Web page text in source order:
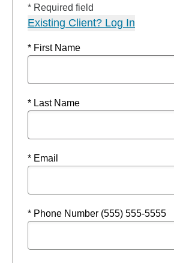
* Required field
Existing Client? Log In
* First Name
* Last Name
* Email
* Phone Number (555) 555-5555